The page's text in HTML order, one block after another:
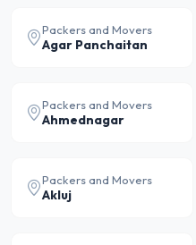
Packers and Movers
Agar Panchaitan
Packers and Movers
Ahmednagar
Packers and Movers
Akluj